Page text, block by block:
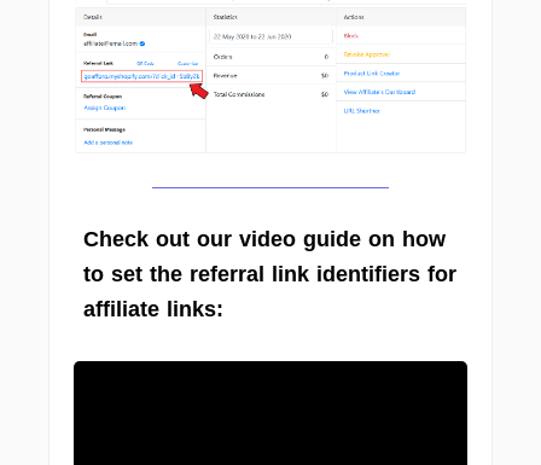
Check out our video guide on how
to set the referral link identifiers for
affiliate links: